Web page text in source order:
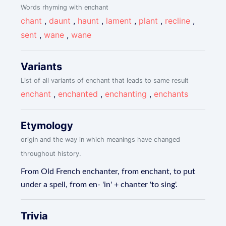
Words rhyming with enchant
chant , daunt , haunt , lament , plant , recline ,
sent ,wane ,wane
Variants
List of all variants of enchant that leads to same result
enchant , enchanted , enchanting , enchants
Etymology
origin and the way in which meanings have changed
throughout history.
From Old French enchanter, from enchant, to put
under a spell, from en- 'in' + chanter 'to sing'.
Trivia